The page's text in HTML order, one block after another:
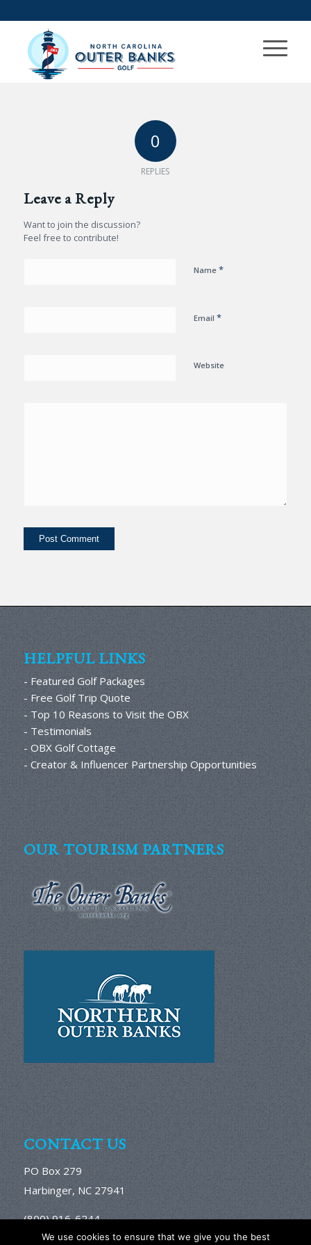
0
REPLIES
Leave a Reply
Want to join the discussion?
Feel free to contribute!
Name *
Email *
Website
HELPFUL LINKS
- Featured Golf Packages
- Free Golf Trip Quote
- Top 10 Reasons to Visit the OBX
- Testimonials
- OBX Golf Cottage
- Creator & Influencer Partnership Opportunities
OUR TOURISM PARTNERS
CONTACT US
PO Box 279
Harbinger, NC 27941
(800) 916-6244
Email Us Here
We use cookies to ensure that we give you the best